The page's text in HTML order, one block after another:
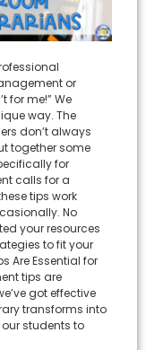
or
for me!” We
way. The
don’t always
together some
for
calls for a
tips work
No
your resources
to fit your
Are Essential for
tips are
got effective
transforms into
students to